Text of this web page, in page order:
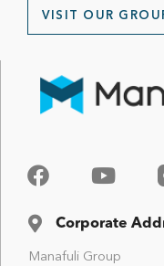
VISIT OUR
Corporate
Manafuli Group